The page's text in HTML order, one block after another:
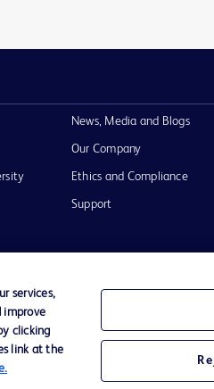
News, Media and Blogs
Our Company
Ethics and Compliance
Support
services,
improve
clicking
link at the